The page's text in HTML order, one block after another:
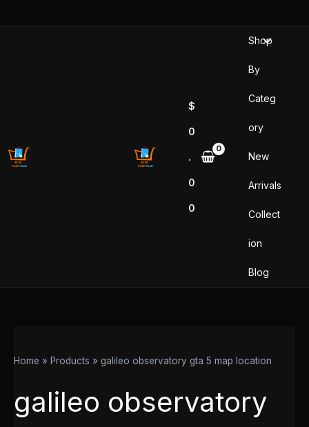
$
0
.
0
0
Shop
By
Categ
ory
New
Arrivals
Collect
ion
Blog
Home Products galileo observatory gta 5 map location
galileo observatory